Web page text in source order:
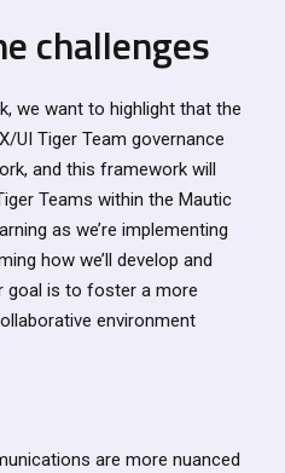
challenges
we want to highlight that the
UI Tiger Team governance
and this framework will
Teams within the Mautic
as we’re implementing
how we’ll develop and
goal is to foster a more
environment
are more nuanced